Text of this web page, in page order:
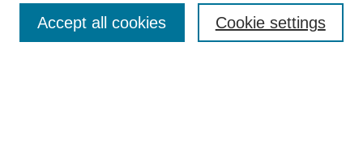
Policies
Cookie settings
Accept all cookies